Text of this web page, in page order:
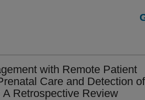
with Remote Patient
Care and Detection of
A Retrospective Review